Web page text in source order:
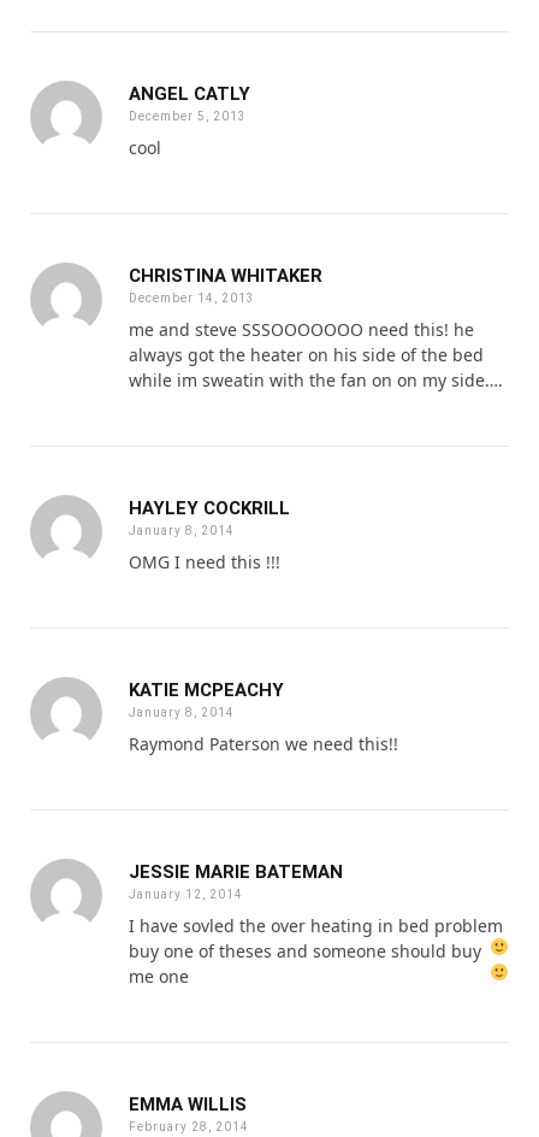
ANGEL CATLY
December 5, 2013
cool
CHRISTINA WHITAKER
December 14, 2013
me and steve SSSOOOOOOO need this! he
always got the heater on his side of the bed
while im sweatin with the fan on on my side….
HAYLEY COCKRILL
January 8, 2014
OMG I need this !!!
KATIE MCPEACHY
January 8, 2014
Raymond Paterson we need this!!
JESSIE MARIE BATEMAN
January 12, 2014
I have sovled the over heating in bed problem
buy one of theses and someone should buy
me one
EMMA WILLIS
February 28, 2014